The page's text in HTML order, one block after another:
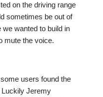
on the driving range
sometimes be out of
wanted to build in
mute the voice.
users found the
Luckily Jeremy